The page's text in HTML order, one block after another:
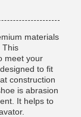
materials
This
meet your
to fit
construction
is abrasion
It helps to